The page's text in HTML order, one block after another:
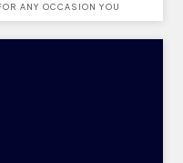
ANY OCCASION YOU